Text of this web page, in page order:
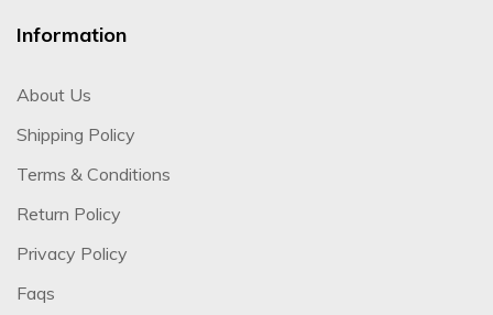
Information
About Us
Shipping Policy
Terms & Conditions
Return Policy
Privacy Policy
Faqs